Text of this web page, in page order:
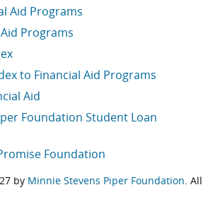
Aid Programs
Programs
to Financial Aid Programs
Aid
Foundation Student Loan
Foundation
by Minnie Stevens Piper Foundation. All